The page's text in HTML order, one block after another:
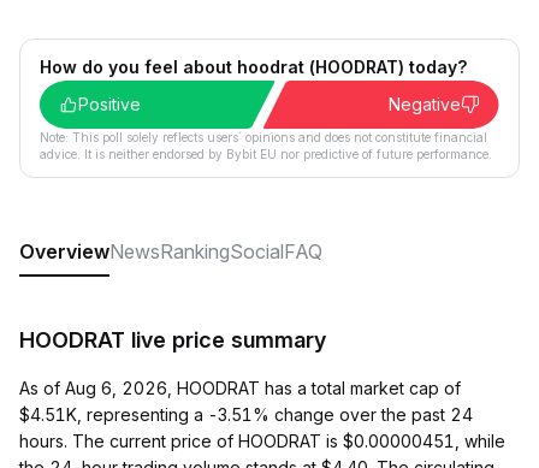
How do you feel about hoodrat (HOODRAT) today?
Positive
Negative
Note: This poll solely reflects users´ opinions and does not constitute financial
advice. It is neither endorsed by Bybit EU nor predictive of future performance.
OverviewNewsRankingSocialFAQ
HOODRAT live price summary
As of Aug 6, 2026, HOODRAT has a total market cap of
$4.51K, representing a -3.51% change over the past 24
hours. The current price of HOODRAT is $0.00000451, while